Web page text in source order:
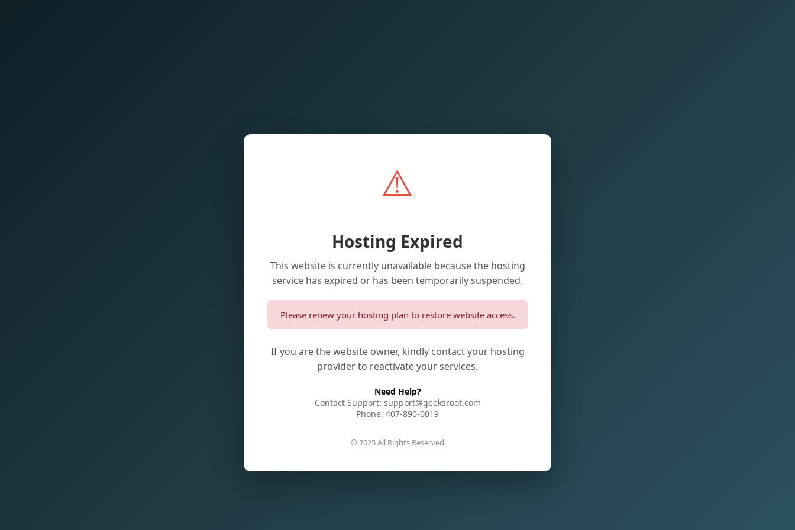
⚠️
Hosting Expired
This website is currently unavailable because the hosting
service has expired or has been temporarily suspended.
Please renew your hosting plan to restore website access.
If you are the website owner, kindly contact your hosting
provider to reactivate your services.
Need Help?
Contact Support: support@geeksroot.com
Phone: 407-890-0019
© 2025 All Rights Reserved